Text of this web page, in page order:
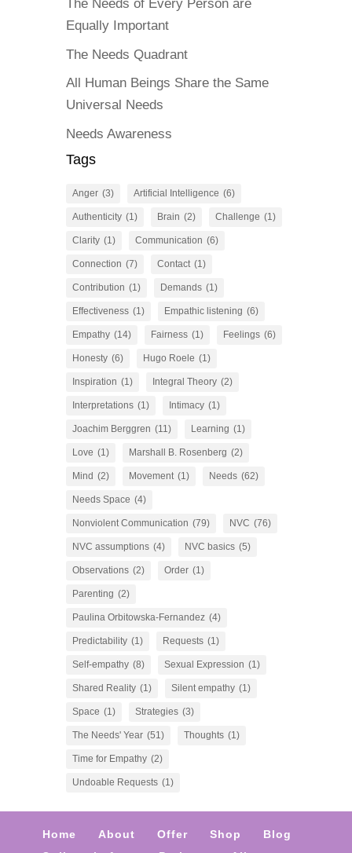
The Needs of Every Person are
Equally Important
The Needs Quadrant
All Human Beings Share the Same
Universal Needs
Needs Awareness
Tags
Anger (3) Artificial Intelligence (6)
Authenticity (1) Brain (2) Challenge (1)
Clarity (1) Communication (6)
Connection (7) Contact (1)
Contribution (1) Demands (1)
Effectiveness (1) Empathic listening (6)
Empathy (14) Fairness (1) Feelings (6)
Honesty (6) Hugo Roele (1)
Inspiration (1) Integral Theory (2)
Interpretations (1) Intimacy (1)
Joachim Berggren (11) Learning (1)
Love (1) Marshall B. Rosenberg (2)
Mind (2) Movement (1) Needs (62)
Needs Space (4)
Nonviolent Communication (79) NVC (76)
NVC assumptions (4) NVC basics (5)
Observations (2) Order (1)
Parenting (2)
Paulina Orbitowska-Fernandez (4)
Predictability (1) Requests (1)
Self-empathy (8) Sexual Expression (1)
Shared Reality (1) Silent empathy (1)
Space (1) Strategies (3)
The Needs' Year (51) Thoughts (1)
Time for Empathy (2)
Undoable Requests (1)
Home About Offer Shop
Blog